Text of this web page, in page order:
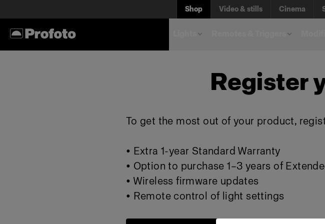
Shop Video & stills Cinema
Register
To get the most out of your product,
• Extra 1-year Standard Warranty
• Option to purchase 1–3 years of
• Wireless firmware updates
• Remote control of light settings